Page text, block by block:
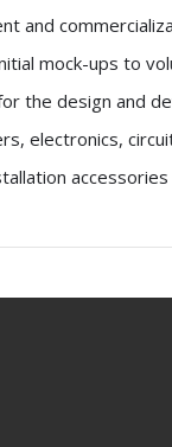
and
mock-ups to
the design and
electronics,